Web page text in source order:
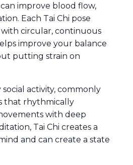
improve blood flow,
. Each Tai Chi pose
circular, continuous
improve your balance
putting strain on
social activity, commonly
that rhythmically
with deep
Tai Chi creates a
and can create a state